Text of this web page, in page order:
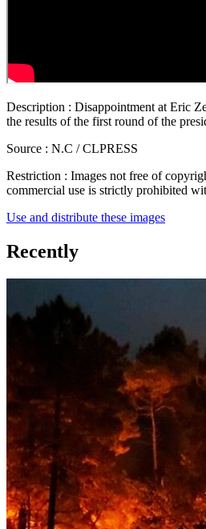
Description : Disappointment at Eric
the results of the first round of the
Source : N.C / CLPRESS
Restriction : Images not free of
commercial use is strictly prohibited
Use and distribute these images
Recently